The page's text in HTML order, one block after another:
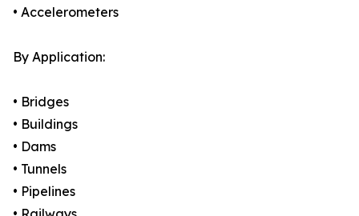
• Accelerometers
By Application:
• Bridges
• Buildings
• Dams
• Tunnels
• Pipelines